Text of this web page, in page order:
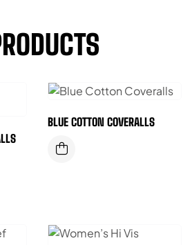
BLUE COTTON COVERALLS